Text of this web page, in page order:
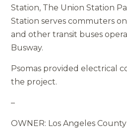
Station, The Union Station
Station serves commuters
and other transit buses
Busway.
Psomas provided electrical
the project.
–
OWNER: Los Angeles